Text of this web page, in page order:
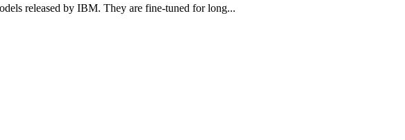
released by IBM. They are fine-tuned for long...